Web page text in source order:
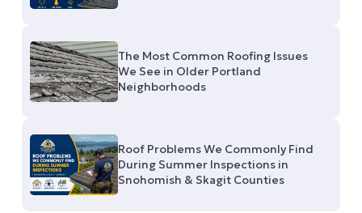
The Most Common Roofing Issues
We See in Older Portland
Neighborhoods
Roof Problems We Commonly Find
During Summer Inspections in
Snohomish & Skagit Counties